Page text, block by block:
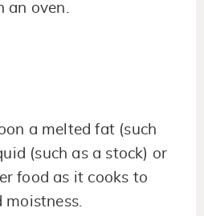
an oven.
a melted fat (such
(such as a stock) or
food as it cooks to
moistness.